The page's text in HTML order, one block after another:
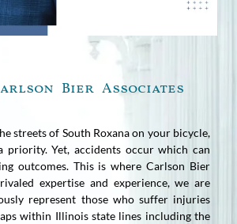
Bier Associates
streets of South Roxana on your bicycle,
priority. Yet, accidents occur which can
outcomes. This is where Carlson Bier
expertise and experience, we are
represent those who suffer injuries
within Illinois state lines including the